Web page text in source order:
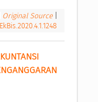
Original Source